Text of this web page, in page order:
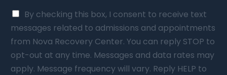
By checking this box, I consent to receive text
messages related to admissions and appointments
from Nova Recovery Center. You can reply STOP to
opt-out at any time. Messages and data rates may
apply. Message frequency will vary. Reply HELP to